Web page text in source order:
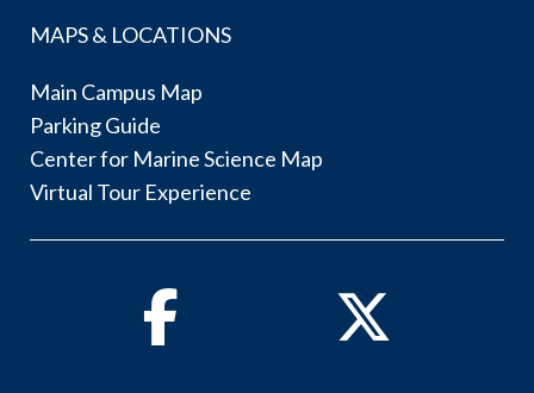
MAPS & LOCATIONS
Main Campus Map
Parking Guide
Center for Marine Science Map
Virtual Tour Experience
Facebook Twitter